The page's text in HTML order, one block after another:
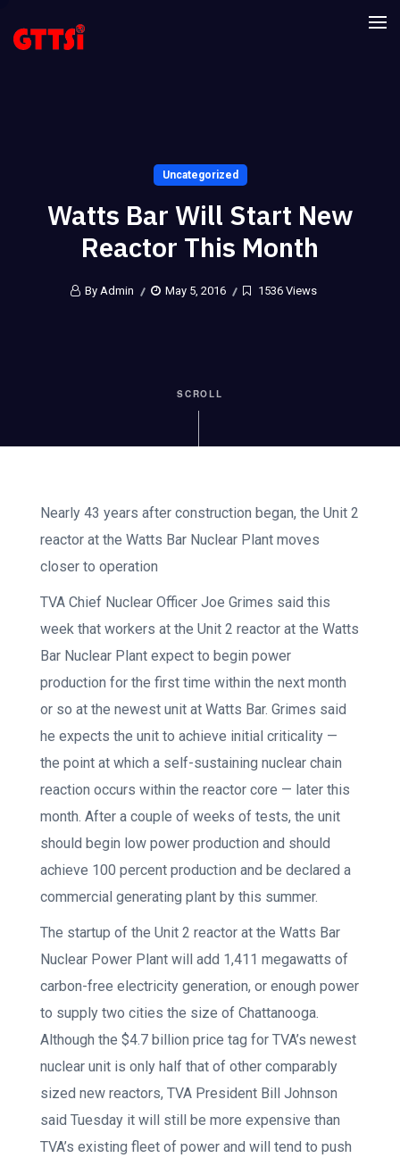
Uncategorized
Watts Bar Will Start New
Reactor This Month
By Admin May 5, 2016 1536 Views
SCROLL
Nearly 43 years after construction began, the Unit 2
reactor at the Watts Bar Nuclear Plant moves
closer to operation
TVA Chief Nuclear Officer Joe Grimes said this
week that workers at the Unit 2 reactor at the Watts
Bar Nuclear Plant expect to begin power
production for the first time within the next month
or so at the newest unit at Watts Bar. Grimes said
he expects the unit to achieve initial criticality —
the point at which a self-sustaining nuclear chain
reaction occurs within the reactor core — later this
month. After a couple of weeks of tests, the unit
should begin low power production and should
achieve 100 percent production and be declared a
commercial generating plant by this summer.
The startup of the Unit 2 reactor at the Watts Bar
Nuclear Power Plant will add 1,411 megawatts of
carbon-free electricity generation, or enough power
to supply two cities the size of Chattanooga.
Although the $4.7 billion price tag for TVA’s newest
nuclear unit is only half that of other comparably
sized new reactors, TVA President Bill Johnson
said Tuesday it will still be more expensive than
TVA’s existing fleet of power and will tend to push